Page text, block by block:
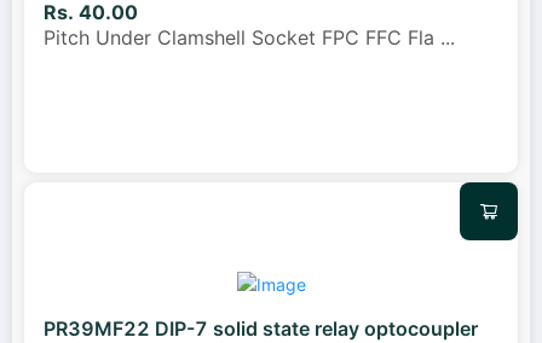
Rs. 40.00
Pitch Under Clamshell Socket FPC FFC Fla ...
PR39MF22 DIP-7 solid state relay optocoupler